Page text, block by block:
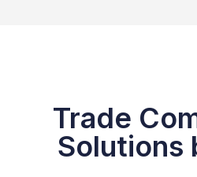
Trade
Solutions